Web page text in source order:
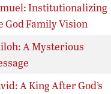
Institutionalizing
God Family Vision
A Mysterious
A King After God’s